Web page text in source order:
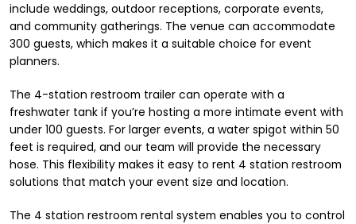
include weddings, outdoor receptions, corporate events,
and community gatherings. The venue can accommodate
300 guests, which makes it a suitable choice for event
planners.
The 4-station restroom trailer can operate with a
freshwater tank if you’re hosting a more intimate event with
under 100 guests. For larger events, a water spigot within 50
feet is required, and our team will provide the necessary
hose. This flexibility makes it easy to rent 4 station restroom
solutions that match your event size and location.
The 4 station restroom rental system enables you to control